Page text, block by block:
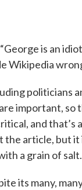
is an
Wikipedia
politicians
important, so
and that’s
the article, but it
a grain of salt.
its many,